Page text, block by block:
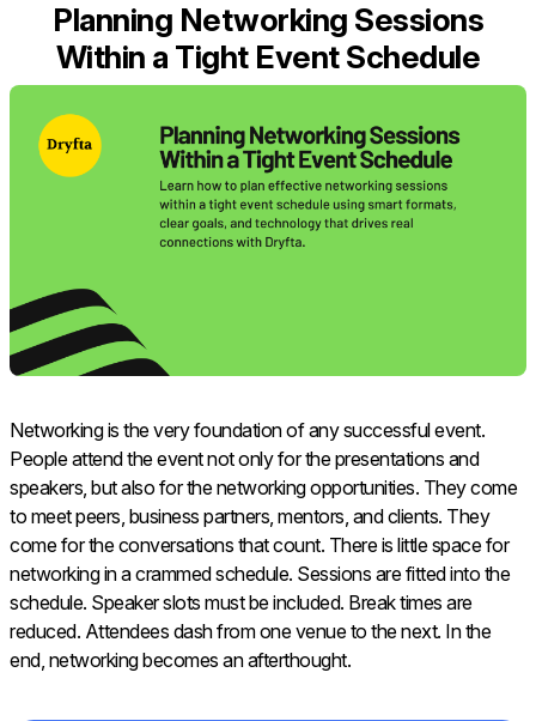
Planning Networking Sessions
Within a Tight Event Schedule
Networking is the very foundation of any successful event.
People attend the event not only for the presentations and
speakers, but also for the networking opportunities. They come
to meet peers, business partners, mentors, and clients. They
come for the conversations that count. There is little space for
networking in a crammed schedule. Sessions are fitted into the
schedule. Speaker slots must be included. Break times are
reduced. Attendees dash from one venue to the next. In the
end, networking becomes an afterthought.